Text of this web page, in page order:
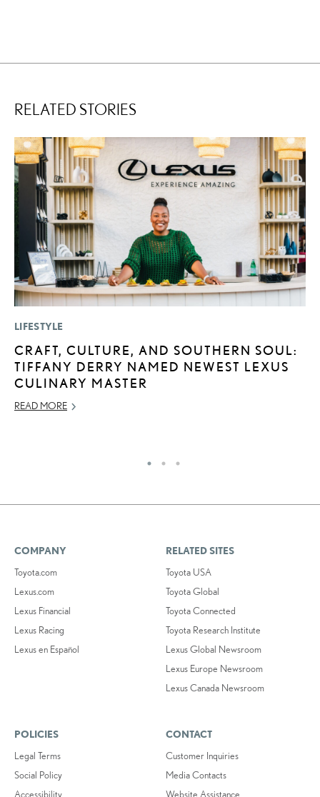
RELATED STORIES
LIFESTYLE
CRAFT, CULTURE, AND SOUTHERN SOUL:
TIFFANY DERRY NAMED NEWEST LEXUS
CULINARY MASTER
READ MORE
COMPANY
Toyota.com
Lexus.com
Lexus Financial
Lexus Racing
Lexus en Español
RELATED SITES
Toyota USA
Toyota Global
Toyota Connected
Toyota Research Institute
Lexus Global Newsroom
Lexus Europe Newsroom
Lexus Canada Newsroom
POLICIES
Legal Terms
Social Policy
Accessibility
CONTACT
Customer Inquiries
Media Contacts
Website Assistance